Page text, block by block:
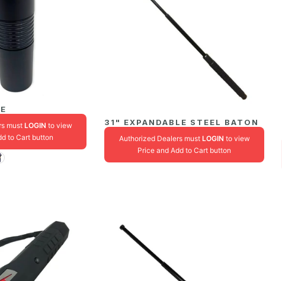
mustLOGIN to view
to Cart button
31" EXPANDABLE STEEL BATON
Authorized Dealers must LOGIN to view
Price and Add to Cart button